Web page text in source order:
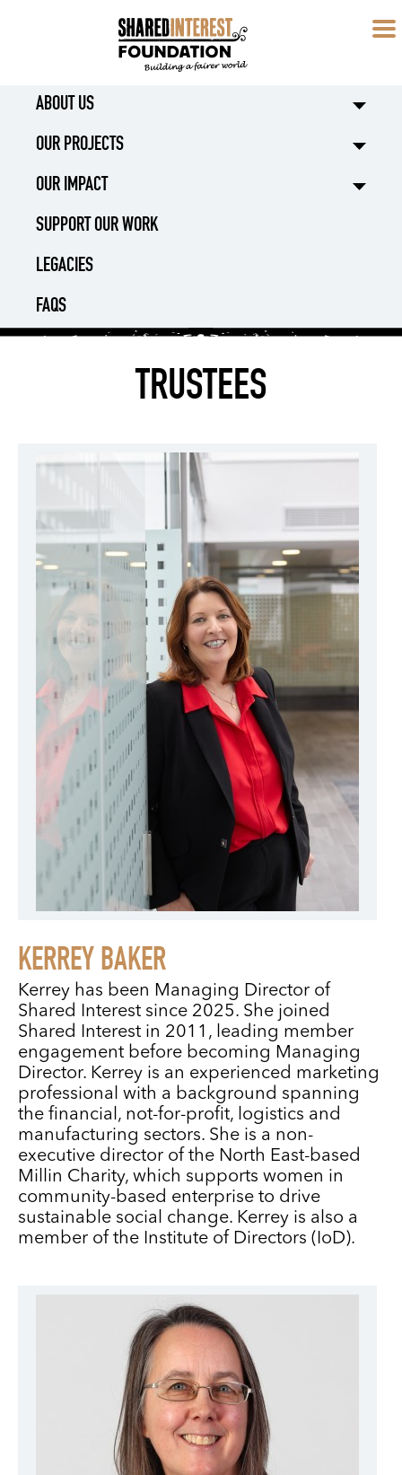
ABOUT US
OUR PROJECTS
OUR IMPACT
SUPPORT OUR WORK
LEGACIES
FAQS
TRUSTEES
KERREY BAKER
Kerrey has been Managing Director of
Shared Interest since 2025. She joined
Shared Interest in 2011, leading member
engagement before becoming Managing
Director. Kerrey is an experienced marketing
professional with a background spanning
the financial, not-for-profit, logistics and
manufacturing sectors. She is a non-
executive director of the North East-based
Millin Charity, which supports women in
community-based enterprise to drive
sustainable social change. Kerrey is also a
member of the Institute of Directors (IoD).